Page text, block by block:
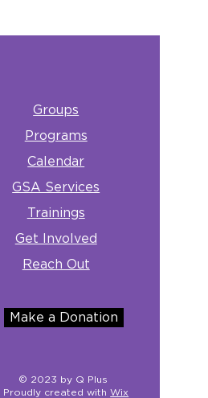
Groups
Programs
Calendar
GSA Services
Trainings
Get Involved
Reach Out
Make a Donation
© 2023 by Q Plus
Proudly created withWix